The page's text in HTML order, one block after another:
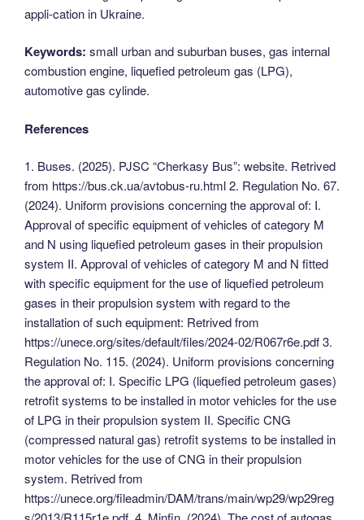
appli-cation in Ukraine.
Keywords: small urban and suburban buses, gas internal
combustion engine, liquefied petroleum gas (LPG),
automotive gas cylinde.
References
1. Buses. (2025). PJSC “Cherkasy Bus”: website. Retrived
from https://bus.ck.ua/avtobus-ru.html 2. Regulation No. 67.
(2024). Uniform provisions concerning the approval of: I.
Approval of specific equipment of vehicles of category M
and N using liquefied petroleum gases in their propulsion
system II. Approval of vehicles of category M and N fitted
with specific equipment for the use of liquefied petroleum
gases in their propulsion system with regard to the
installation of such equipment: Retrived from
https://unece.org/sites/default/files/2024-02/R067r6e.pdf 3.
Regulation No. 115. (2024). Uniform provisions concerning
the approval of: I. Specific LPG (liquefied petroleum gases)
retrofit systems to be installed in motor vehicles for the use
of LPG in their propulsion system II. Specific CNG
(compressed natural gas) retrofit systems to be installed in
motor vehicles for the use of CNG in their propulsion
system. Retrived from
https://unece.org/fileadmin/DAM/trans/main/wp29/wp29reg